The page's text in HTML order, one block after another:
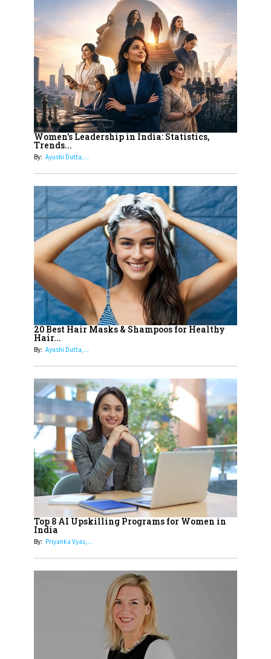
10
Rasha Hassan: A Visionary Leader
On A Mission To Transform
Dubai's Real Estate Landscape
11
5 Indian Women-led IPOs You
Must Know About
12
11 of the Most Iconic 21st Century
Women to become "The First
Indian Woman"
India's 7 Funniest Women Stand-
Up Comics You Must Follow
14
Aparna Purohit : Leading India's
Most Popular OTT Platforms
15
How Leaders Can Balance Risk &
Innovation in Today's Banking
Landscape
Dr. K. Shilpi Reddy: Sculpting
Healthier Futures For The Next
17
Sylvia Dcosta: A Visionary
Business Leader Pushing The
Limits And Setting High
Professional Standards
18
Top 5 All-Rounder Women
Cricketers of India
19
How Tata AIA is Empowering
Women with Insurance That
Understands Their Needs
Women's Leadership in India: Statistics,
Trends...
By: Ayushi Dutta,...
20 Best Hair Masks & Shampoos for Healthy
Hair...
By: Ayushi Dutta,...
Top 8 AI Upskilling Programs for Women in
India
By: Priyanka Vyas,...